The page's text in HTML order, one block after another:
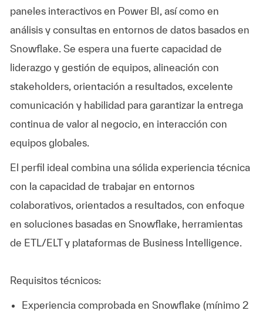
paneles interactivos en Power BI, así como en
análisis y consultas en entornos de datos basados en
Snowflake. Se espera una fuerte capacidad de
liderazgo y gestión de equipos, alineación con
stakeholders, orientación a resultados, excelente
comunicación y habilidad para garantizar la entrega
continua de valor al negocio, en interacción con
equipos globales.
El perfil ideal combina una sólida experiencia técnica
con la capacidad de trabajar en entornos
colaborativos, orientados a resultados, con enfoque
en soluciones basadas en Snowflake, herramientas
de ETL/ELT y plataformas de Business Intelligence.
Requisitos técnicos:
Experiencia comprobada en Snowflake (mínimo 2